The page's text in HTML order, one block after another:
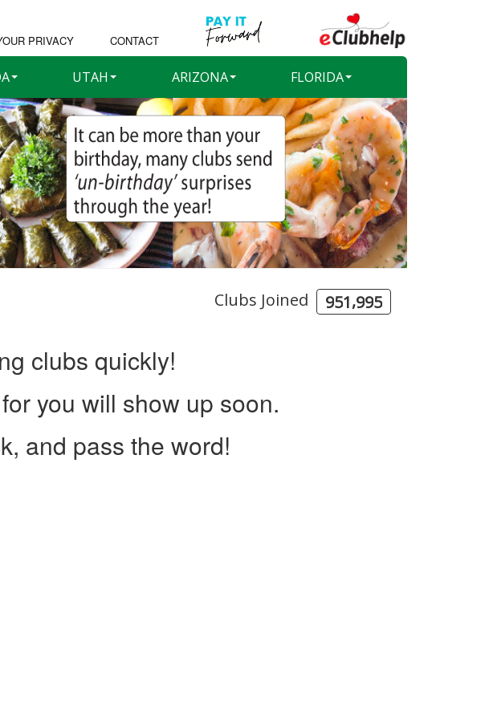
PRIVACY CONTACT
UTAH ARIZONA FLORIDA
Clubs Joined 951,995
clubs quickly!
you will show up soon.
and pass the word!